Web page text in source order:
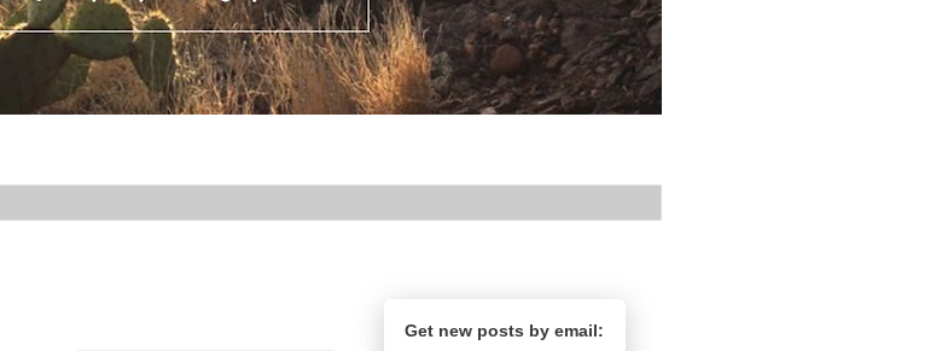
Get new posts by email: